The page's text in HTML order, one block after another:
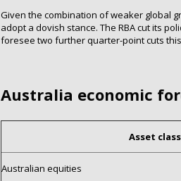
Given the combination of weaker global
adopt a dovish stance. The RBA cut its
foresee two further quarter-point cuts
Australia economic
Asset class
Australian equities